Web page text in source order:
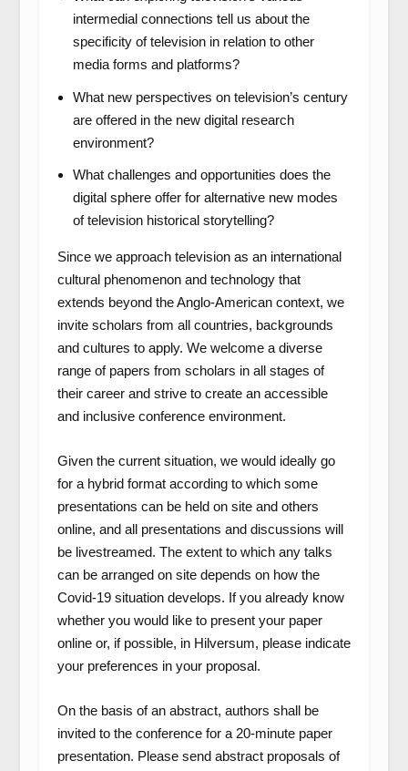
intermedial connections tell us about the
specificity of television in relation to other
media forms and platforms?
What new perspectives on television’s century
are offered in the new digital research
environment?
What challenges and opportunities does the
digital sphere offer for alternative new modes
of television historical storytelling?
Since we approach television as an international
cultural phenomenon and technology that
extends beyond the Anglo-American context, we
invite scholars from all countries, backgrounds
and cultures to apply. We welcome a diverse
range of papers from scholars in all stages of
their career and strive to create an accessible
and inclusive conference environment.
Given the current situation, we would ideally go
for a hybrid format according to which some
presentations can be held on site and others
online, and all presentations and discussions will
be livestreamed. The extent to which any talks
can be arranged on site depends on how the
Covid-19 situation develops. If you already know
whether you would like to present your paper
online or, if possible, in Hilversum, please indicate
your preferences in your proposal.
On the basis of an abstract, authors shall be
invited to the conference for a 20-minute paper
presentation. Please send abstract proposals of